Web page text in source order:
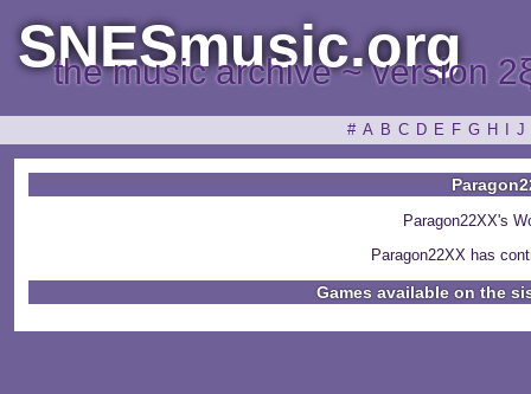
SNESmusic.org
the music archive ~ version
# A B C D E F G H J
Paragon22XX's
Paragon22XX has
Games available on the